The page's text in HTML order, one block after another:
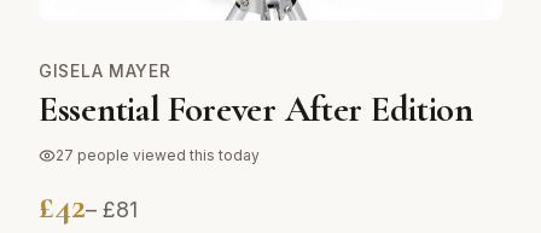
GISELA MAYER
Essential Forever After Edition
27 people viewed this today
£42– £81